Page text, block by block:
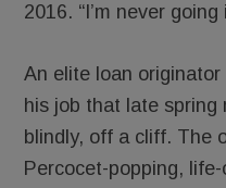
2016. “I’m never
An elite loan
his job that late spring
blindly, off a cliff. The
Percocet-popping,